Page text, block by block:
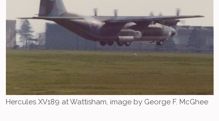
Hercules XV189 at Wattisham, image by George F. McGhee